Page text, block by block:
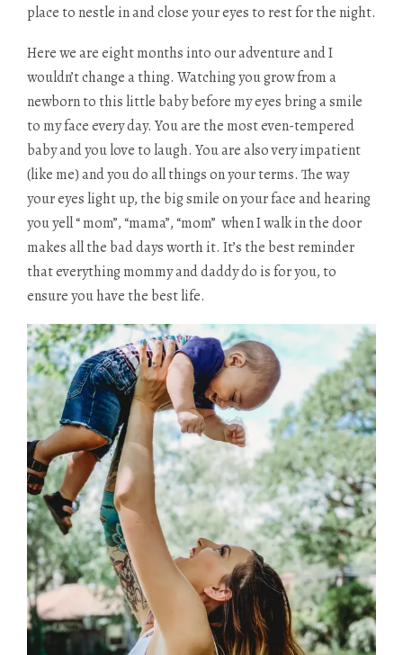
place to nestle in and close your eyes to rest for the night.
Here we are eight months into our adventure and I
wouldn’t change a thing. Watching you grow from a
newborn to this little baby before my eyes bring a smile
to my face every day. You are the most even-tempered
baby and you love to laugh. You are also very impatient
(like me) and you do all things on your terms. The way
your eyes light up, the big smile on your face and hearing
you yell “ mom”, “mama”, “mom” when I walk in the door
makes all the bad days worth it. It’s the best reminder
that everything mommy and daddy do is for you, to
ensure you have the best life.